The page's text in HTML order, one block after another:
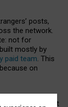
posts,
the network.
not for
mostly by
paid team. This
on
must support